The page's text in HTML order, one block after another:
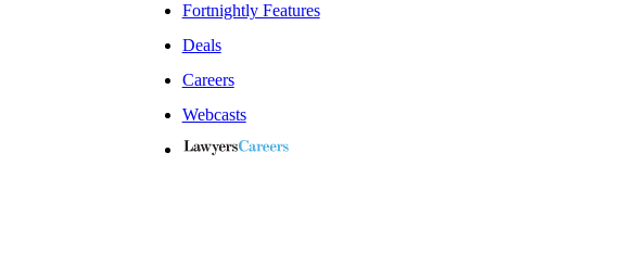
Fortnightly Features
Deals
Careers
Webcasts